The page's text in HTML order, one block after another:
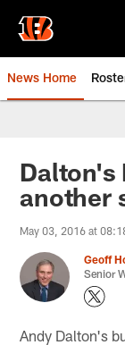
main
content
News Home
Dalton's
another
May 03, 2016 at
Geoff
Senior
Andy Dalton's